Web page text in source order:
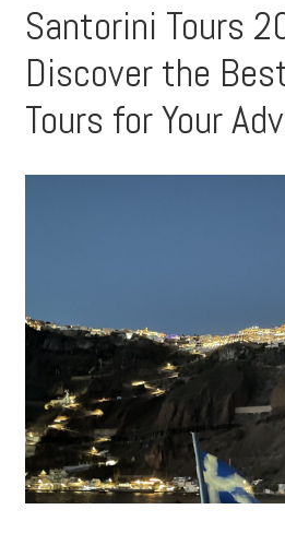
Santorini Tours
Discover the
Tours for Your